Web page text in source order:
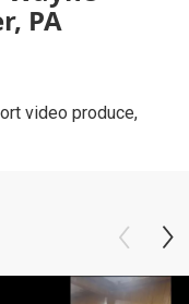
PA
video produce,